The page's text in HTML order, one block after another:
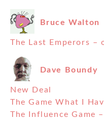
Bruce Walton
The Last Emperors
Dave Boundy
New Deal
The Game What I
The Influence Game